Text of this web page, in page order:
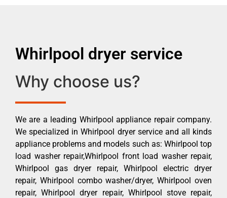
Whirlpool dryer service
Why choose us?
We are a leading Whirlpool appliance repair company.
We specialized in Whirlpool dryer service and all kinds
appliance problems and models such as: Whirlpool top
load washer repair,Whirlpool front load washer repair,
Whirlpool gas dryer repair, Whirlpool electric dryer
repair, Whirlpool combo washer/dryer, Whirlpool oven
repair, Whirlpool dryer repair, Whirlpool stove repair,